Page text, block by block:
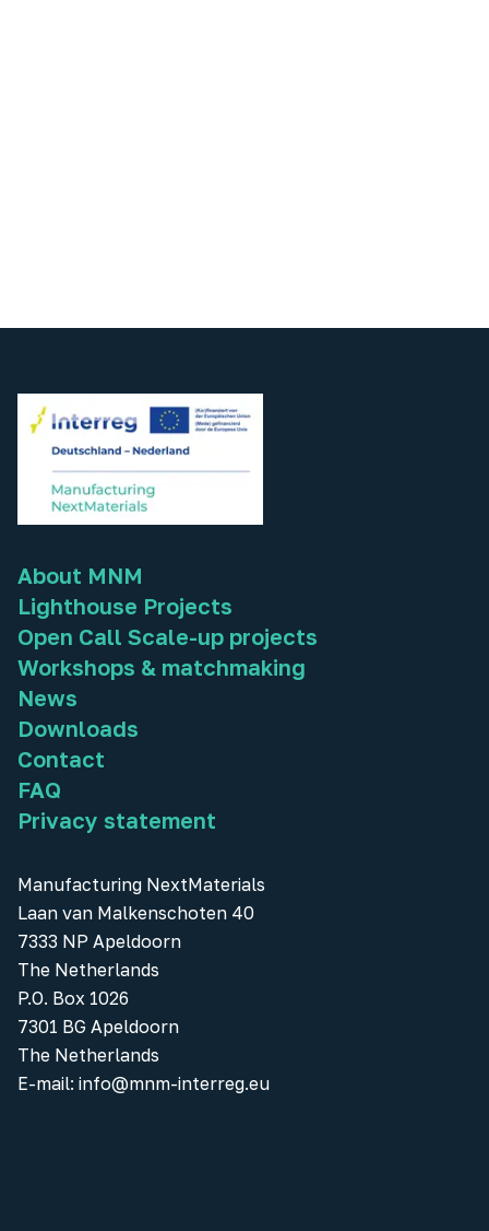
About MNM
Lighthouse Projects
Open Call Scale-up projects
Workshops & matchmaking
News
Downloads
Contact
FAQ
Privacy statement
Manufacturing NextMaterials
Laan van Malkenschoten 40
7333 NP Apeldoorn
The Netherlands
P.O. Box 1026
7301 BG Apeldoorn
The Netherlands
E-mail: info@mnm-interreg.eu